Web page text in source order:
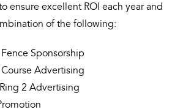
ensure excellent ROI each year and
of the following:
Sponsorship
Advertising
2 Advertising